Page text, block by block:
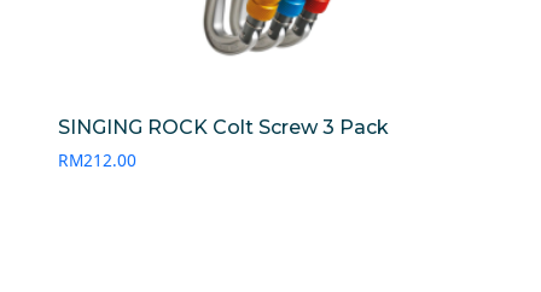
SINGING ROCK Colt Screw 3 Pack
RM212.00